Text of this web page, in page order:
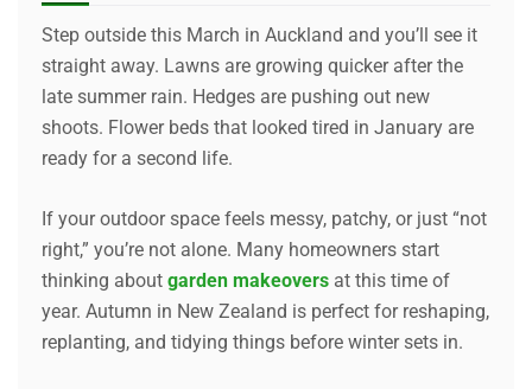
Step outside this March in Auckland and you’ll see it
straight away. Lawns are growing quicker after the
late summer rain. Hedges are pushing out new
shoots. Flower beds that looked tired in January are
ready for a second life.
If your outdoor space feels messy, patchy, or just “not
right,” you’re not alone. Many homeowners start
thinking about garden makeovers at this time of
year. Autumn in New Zealand is perfect for reshaping,
replanting, and tidying things before winter sets in.